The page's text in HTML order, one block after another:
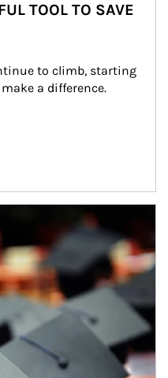
TOOL TO SAVE
to climb, starting
a difference.